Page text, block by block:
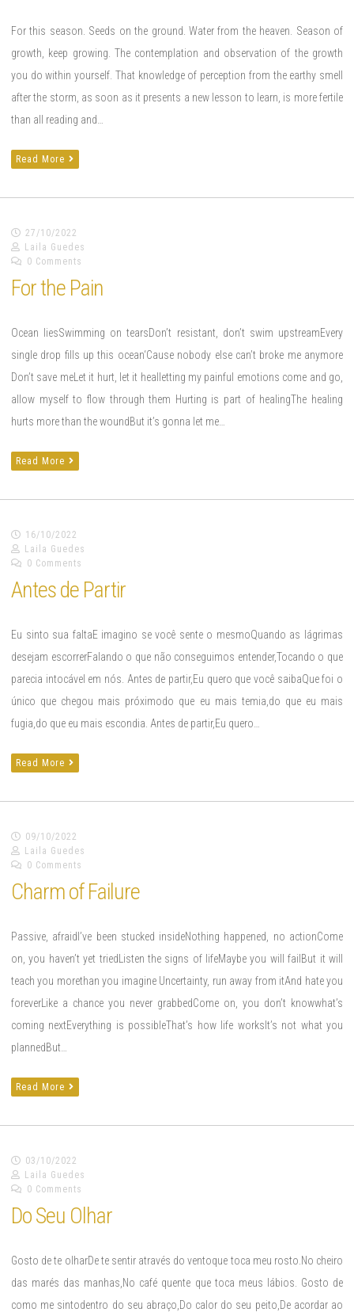
For this season. Seeds on the ground. Water from the heaven. Season of
growth, keep growing. The contemplation and observation of the growth
you do within yourself. That knowledge of perception from the earthy smell
after the storm, as soon as it presents a new lesson to learn, is more fertile
than all reading and…
Read More
27/10/2022
Laila Guedes
0 Comments
For the Pain
Ocean liesSwimming on tearsDon’t resistant, don’t swim upstreamEvery
single drop fills up this ocean‘Cause nobody else can’t broke me anymore
Don’t save meLet it hurt, let it healletting my painful emotions come and go,
allow myself to flow through them Hurting is part of healingThe healing
hurts more than the woundBut it’s gonna let me…
Read More
16/10/2022
Laila Guedes
0 Comments
Antes de Partir
Eu sinto sua faltaE imagino se você sente o mesmoQuando as lágrimas
desejam escorrerFalando o que não conseguimos entender,Tocando o que
parecia intocável em nós. Antes de partir,Eu quero que você saibaQue foi o
único que chegou mais próximodo que eu mais temia,do que eu mais
fugia,do que eu mais escondia. Antes de partir,Eu quero…
Read More
09/10/2022
Laila Guedes
0 Comments
Charm of Failure
Passive, afraidI’ve been stucked insideNothing happened, no actionCome
on, you haven’t yet triedListen the signs of lifeMaybe you will failBut it will
teach you morethan you imagine Uncertainty, run away from itAnd hate you
foreverLike a chance you never grabbedCome on, you don’t knowwhat’s
coming nextEverything is possibleThat’s how life worksIt’s not what you
plannedBut…
Read More
03/10/2022
Laila Guedes
0 Comments
Do Seu Olhar
Gosto de te olharDe te sentir através do ventoque toca meu rosto.No cheiro
das marés das manhas,No café quente que toca meus lábios. Gosto de
como me sintodentro do seu abraço,Do calor do seu peito,De acordar ao